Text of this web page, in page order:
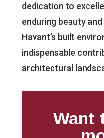
dedication to
enduring beauty
Havant’s built
indispensable
architectural
Want